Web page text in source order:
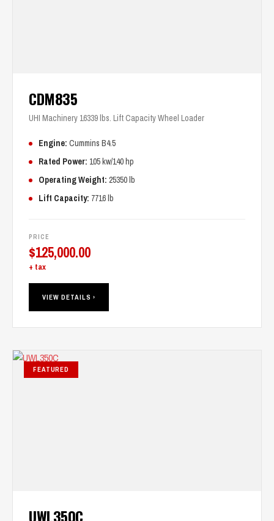
CDM835
UHI Machinery 16339 lbs. Lift Capacity Wheel Loader
Engine: Cummins B4.5
Rated Power: 105 kw/140 hp
Operating Weight: 25350 lb
Lift Capacity: 7716 lb
PRICE
$125,000.00
+ tax
VIEW DETAILS ›
FEATURED
UWL350C